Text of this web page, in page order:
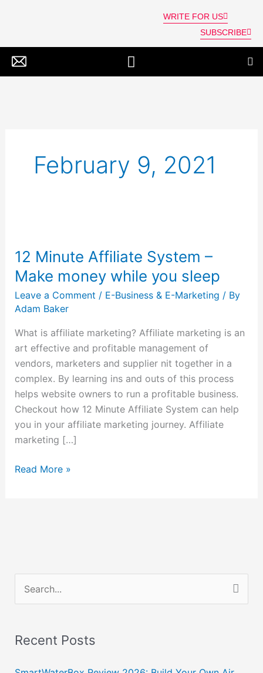
WRITE FOR US
SUBSCRIBE
February 9, 2021
12 Minute Affiliate System –
Make money while you sleep
Leave a Comment / E-Business & E-Marketing / By
Adam Baker
What is affiliate marketing? Affiliate marketing is an
art effective and profitable management of
vendors, marketers and supplier nit together in a
complex. By learning ins and outs of this process
helps website owners to run a profitable business.
Checkout how 12 Minute Affiliate System can help
you in your affiliate marketing journey. Affiliate
marketing […]
Affiliate
System
Make
money
while
you
sleep
Read More »
r
c
Recent Posts